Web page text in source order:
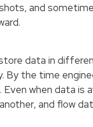
and
data in
By the time
when data is
and flow